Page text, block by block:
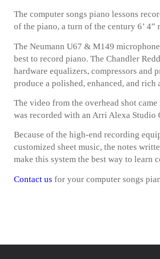
The computer songs piano lessons
of the piano, a turn of the century 6’
The Neumann U67 & M149
best to record piano. The Chandler
hardware equalizers, compressors and
produce a polished, enhanced, and rich
The video from the overhead shot
was recorded with an Arri Alexa Studio
Because of the high-end recording
customized sheet music, the notes
make this system the best way to learn
Contact us for your computer songs